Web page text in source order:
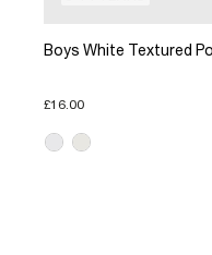
Boys White Textured
£16.00